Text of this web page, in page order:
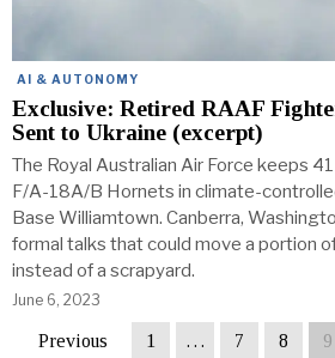
AI & AUTONOMY
Exclusive: Retired RAAF
Sent to Ukraine (excerpt)
The Royal Australian Air Force keeps
F/A-18A/B Hornets in climate-
Base Williamtown. Canberra,
formal talks that could move a portion
instead of a scrapyard.
June 6, 2023
Previous 1 … 7 8 9